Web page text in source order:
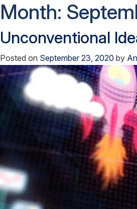
Month:
Unconventional
Posted on September 23, 2020 by